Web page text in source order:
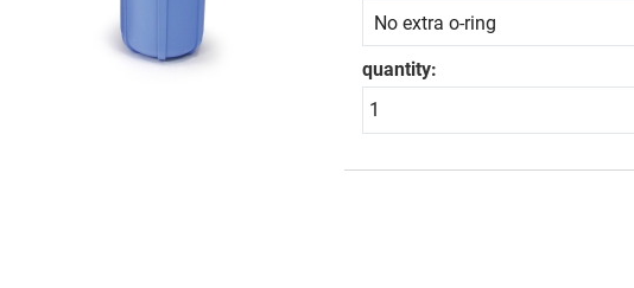
quantity: